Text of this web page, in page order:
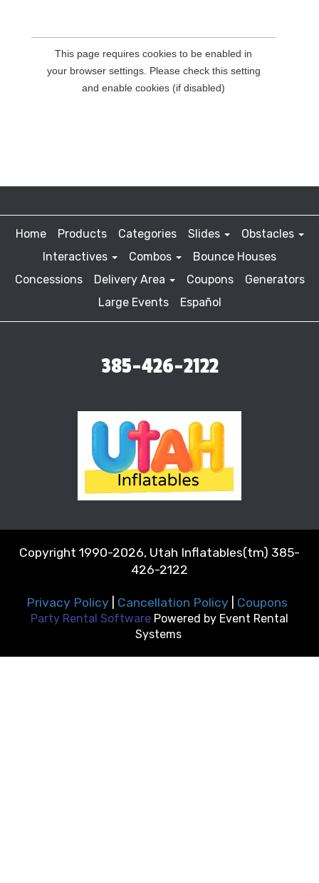
Home Products Categories Slides
Obstacles
Interactives
Combos
Bounce Houses
Concessions
Delivery Area Coupons
Generators
Large Events
Español
385-426-2122
Copyright 1990-2026, Utah Inflatables(tm) 385-
426-2122
Privacy Policy| Cancellation Policy| Coupons
Party Rental Software Powered by Event Rental
Systems